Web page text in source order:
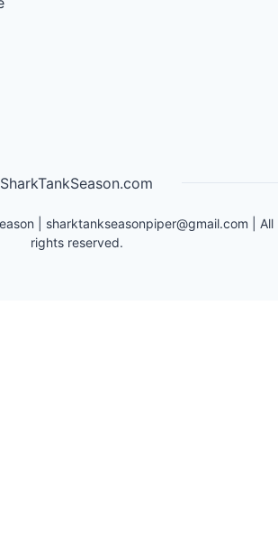
SharkTankSeason.com
sharktankseasonpiper@gmail.com | All
rights reserved.